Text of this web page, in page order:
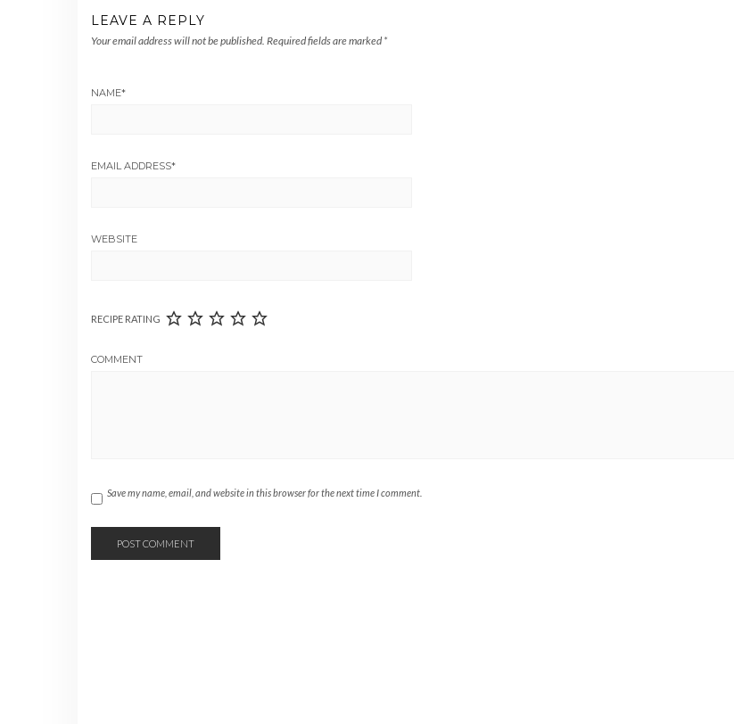
LEAVE A REPLY
Your email address will not be published. Required fields are marked *
NAME*
EMAIL ADDRESS*
WEBSITE
RECIPE RATING
COMMENT
Save my name, email, and website in this browser for the next time I comment.